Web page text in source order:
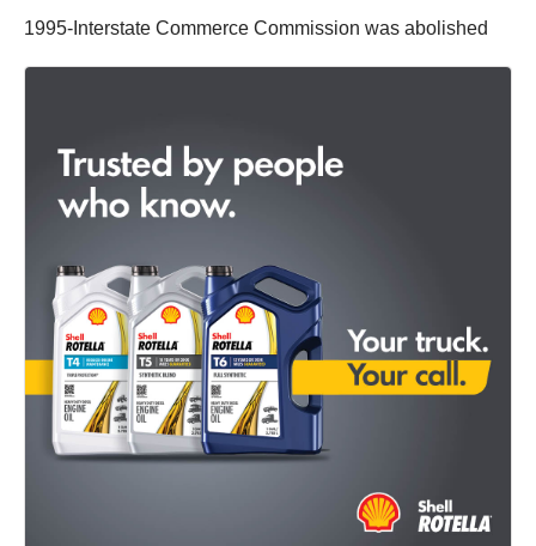
1995-Interstate Commerce Commission was abolished